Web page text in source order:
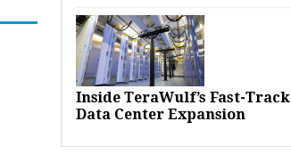
Inside TeraWulf’s Fast-Track
Data Center Expansion